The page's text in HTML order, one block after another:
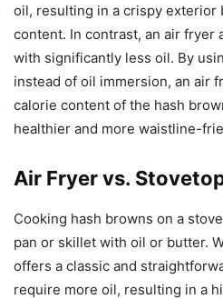
oil, resulting in a crispy exterior
content. In contrast, an air fryer
with significantly less oil. By
instead of oil immersion, an air
calorie content of the hash
healthier and more waistline-
Air Fryer vs.
Cooking hash browns on a
pan or skillet with oil or butter.
offers a classic and
require more oil, resulting in a